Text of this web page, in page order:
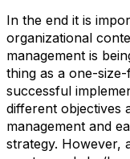
In the end it is
organizational
management is
thing as a one-
successful
different objectives
management and
strategy. However,